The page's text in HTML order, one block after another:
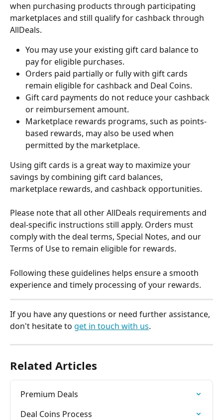
when purchasing products through participating
marketplaces and still qualify for cashback through
AllDeals.
You may use your existing gift card balance to
pay for eligible purchases.
Orders paid partially or fully with gift cards
remain eligible for cashback and Deal Coins.
Gift card payments do not reduce your cashback
or reimbursement amount.
Marketplace rewards programs, such as points-
based rewards, may also be used when
permitted by the marketplace.
Using gift cards is a great way to maximize your
savings by combining gift card balances,
marketplace rewards, and cashback opportunities.
Please note that all other AllDeals requirements and
deal-specific instructions still apply. Orders must
comply with the deal terms, Special Notes, and our
Terms of Use to remain eligible for rewards.
Following these guidelines helps ensure a smooth
experience and timely processing of your rewards.
If you have any questions or need further assistance,
don't hesitate to get in touch with us.
Related Articles
Premium Deals
Deal Coins Process